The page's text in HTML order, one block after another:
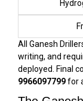
All Ganesh
writing, and
deployed. Final
9966097799for